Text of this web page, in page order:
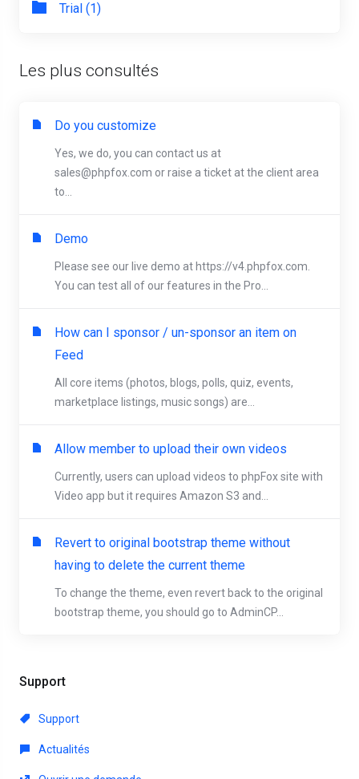
Support
Support
Actualités
Trial (1)
Les plus consultés
Do you customize
Yes, we do, you can contact us at
sales@phpfox.com or raise a ticket at the client area
to...
Demo
Please see our live demo at https://v4.phpfox.com.
You can test all of our features in the Pro...
How can I sponsor / un-sponsor an item on
Feed
All core items (photos, blogs, polls, quiz, events,
marketplace listings, music songs) are...
Allow member to upload their own videos
Currently, users can upload videos to phpFox site with
Video app but it requires Amazon S3 and...
Revert to original bootstrap theme without
having to delete the current theme
To change the theme, even revert back to the original
bootstrap theme, you should go to AdminCP...